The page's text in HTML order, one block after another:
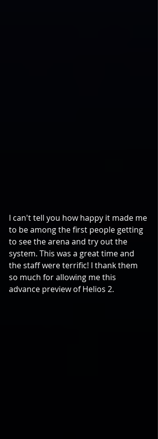
I can't tell you how happy it made me
to be among the first people getting
to see the arena and try out the
system. This was a great time and
the staff were terrific! I thank them
so much for allowing me this
advance preview of Helios 2.